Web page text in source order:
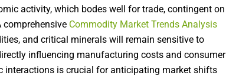
activity, which bodes well for trade, contingent on
Commodity Market Trends Analysis
and critical minerals will remain sensitive to
influencing manufacturing costs and consumer
interactions is crucial for anticipating market shifts